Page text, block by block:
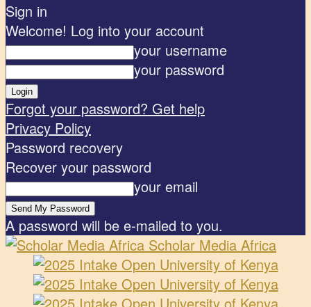
Sign in
Welcome! Log into your account
your username
your password
Forgot your password? Get help
Privacy Policy
Password recovery
Recover your password
your email
A password will be e-mailed to you.
Scholar Media Africa